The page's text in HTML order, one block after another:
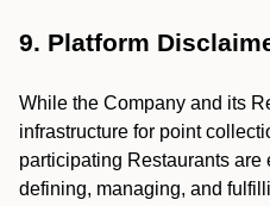
9. Platform
While the Company and its
infrastructure for point
participating Restaurants are
defining, managing, and